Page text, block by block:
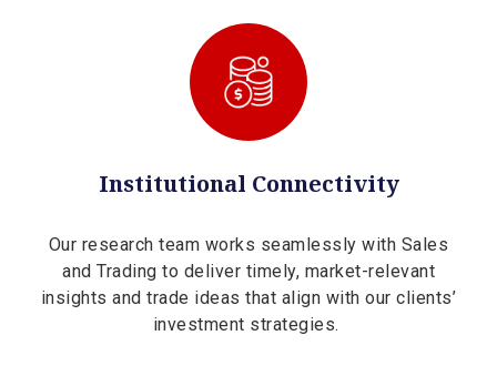
Institutional Connectivity
Our research team works seamlessly with Sales
and Trading to deliver timely, market-relevant
insights and trade ideas that align with our clients’
investment strategies.